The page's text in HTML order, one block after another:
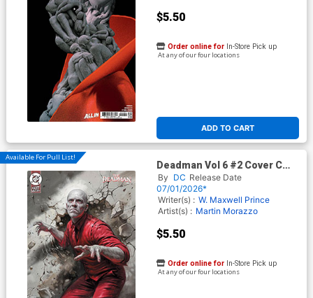
$5.50
ADD TO CART
Order online for In-Store Pick up
At any of our four locations
Available For Pull List!
Deadman Vol 6 #2 Cover C
Variant Lucio Parrillo Card
Stock Cover (DC Next Level)
By DC Release Date
07/01/2026*
Writer(s) : W. Maxwell Prince
Artist(s) : Martin Morazzo
$5.50
Order online for In-Store Pick up
At any of our four locations